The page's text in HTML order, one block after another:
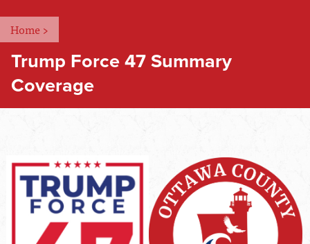
Home >
Trump Force 47 Summary
Coverage